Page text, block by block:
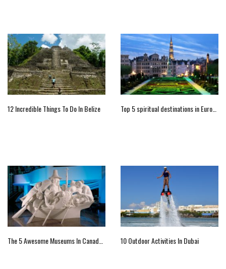
12 Incredible Things To Do In Belize
10 Outdoor Activities In Dubai